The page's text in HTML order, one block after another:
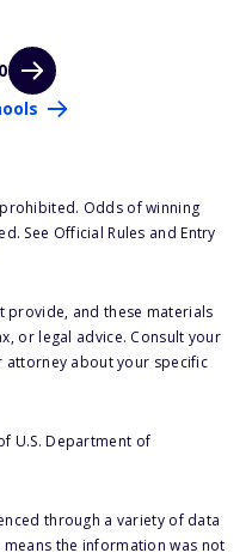
Odds of winning
See Official Rules and Entry
provide, and these materials
or legal advice. Consult your
attorney about your specific
U.S. Department of
through a variety of data
means the information was not